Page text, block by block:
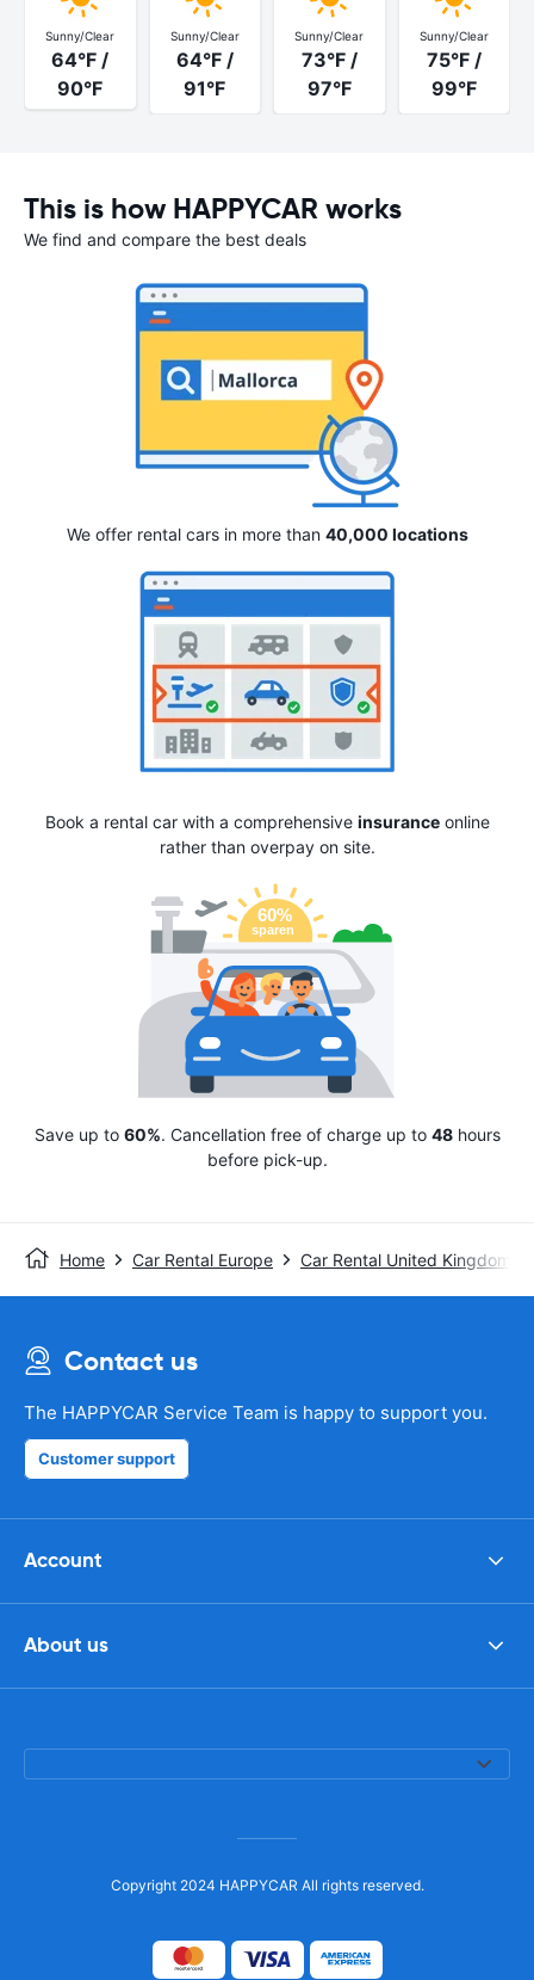
Sunny/Clear
64°F /
90°F
Sunny/Clear
64°F /
91°F
Sunny/Clear
73°F /
97°F
Sunny/Clear
75°F /
99°F
This is how HAPPYCAR works
We find and compare the best deals
We offer rental cars in more than 40,000 locations
Book a rental car with a comprehensive insuranceonline
rather than overpay on site.
Save up to 60%. Cancellation free of charge up to 48hours
before pick-up.
Home Car Rental Europe Car Rental United Kingdom
Contact us
The HAPPYCAR Service Team is happy to support you.
Customer support
Account
About us
Copyright 2024 HAPPYCAR All rights reserved.